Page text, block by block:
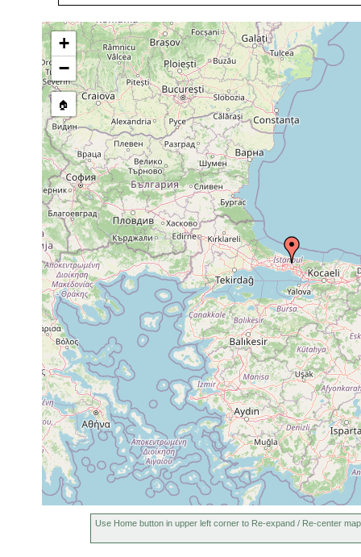
Precision of location:
Site Named Here:By name
Collected here:
Trigonostomum
setigerum
Sep 22,
1956
vegetation
Trigonostomum
venenosum
Sep 22,
1956
Algal
vegetation
Paramesostoma
pachidermum
Sep 22,
1956
Algal
vegetation
in
Maehrenthalia sp.
Sep 22,
1956
Algal
vegetation
in
+
−
🏠
Use Home button in upper left corner to Re-expand / Re-center map